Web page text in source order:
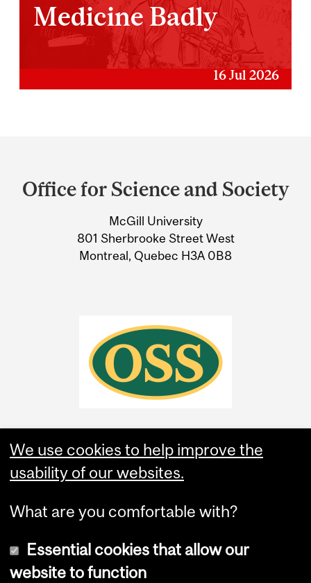
Medicine Badly
16 Jul 2026
and
Information
Office for Science and Society
McGill University
801 Sherbrooke Street West
Montreal, Quebec H3A 0B8
We use cookies to help improve the
usability of our websites.
What are you comfortable with?
Essential cookies that allow our
website to function